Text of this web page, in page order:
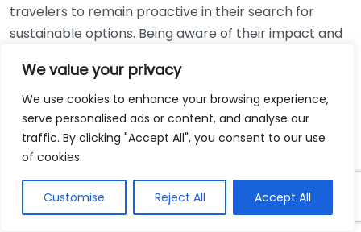
We value your privacy
We use cookies to enhance your browsing experience,
serve personalised ads or content, and analyse our
traffic. By clicking "Accept All", you consent to our use
of cookies.
Customise Reject All Accept All
travelers to remain proactive in their search for
sustainable options. Being aware of their impact and
shape a more sustainable future. By opting for eco-
friendly travel practices now, we can help pave the
way for generations to explore the world without
compromising its beauty.
Technology’s role in promoting sustainable travel is
significant and ever-growing. With the advent of